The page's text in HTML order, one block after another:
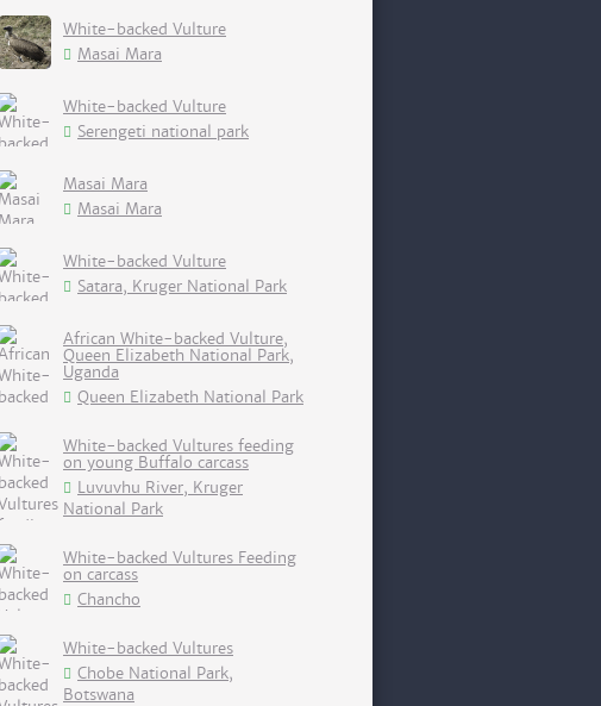
White-backed Vulture
Masai Mara
White-backed Vulture
Serengeti national park
Masai Mara
Masai Mara
White-backed Vulture
Satara, Kruger National Park
African White-backed Vulture,
Queen Elizabeth National Park,
Uganda
Queen Elizabeth National Park
White-backed Vultures feeding
on young Buffalo carcass
Luvuvhu River, Kruger
National Park
White-backed Vultures Feeding
on carcass
Chancho
White-backed Vultures
Chobe National Park,
Botswana